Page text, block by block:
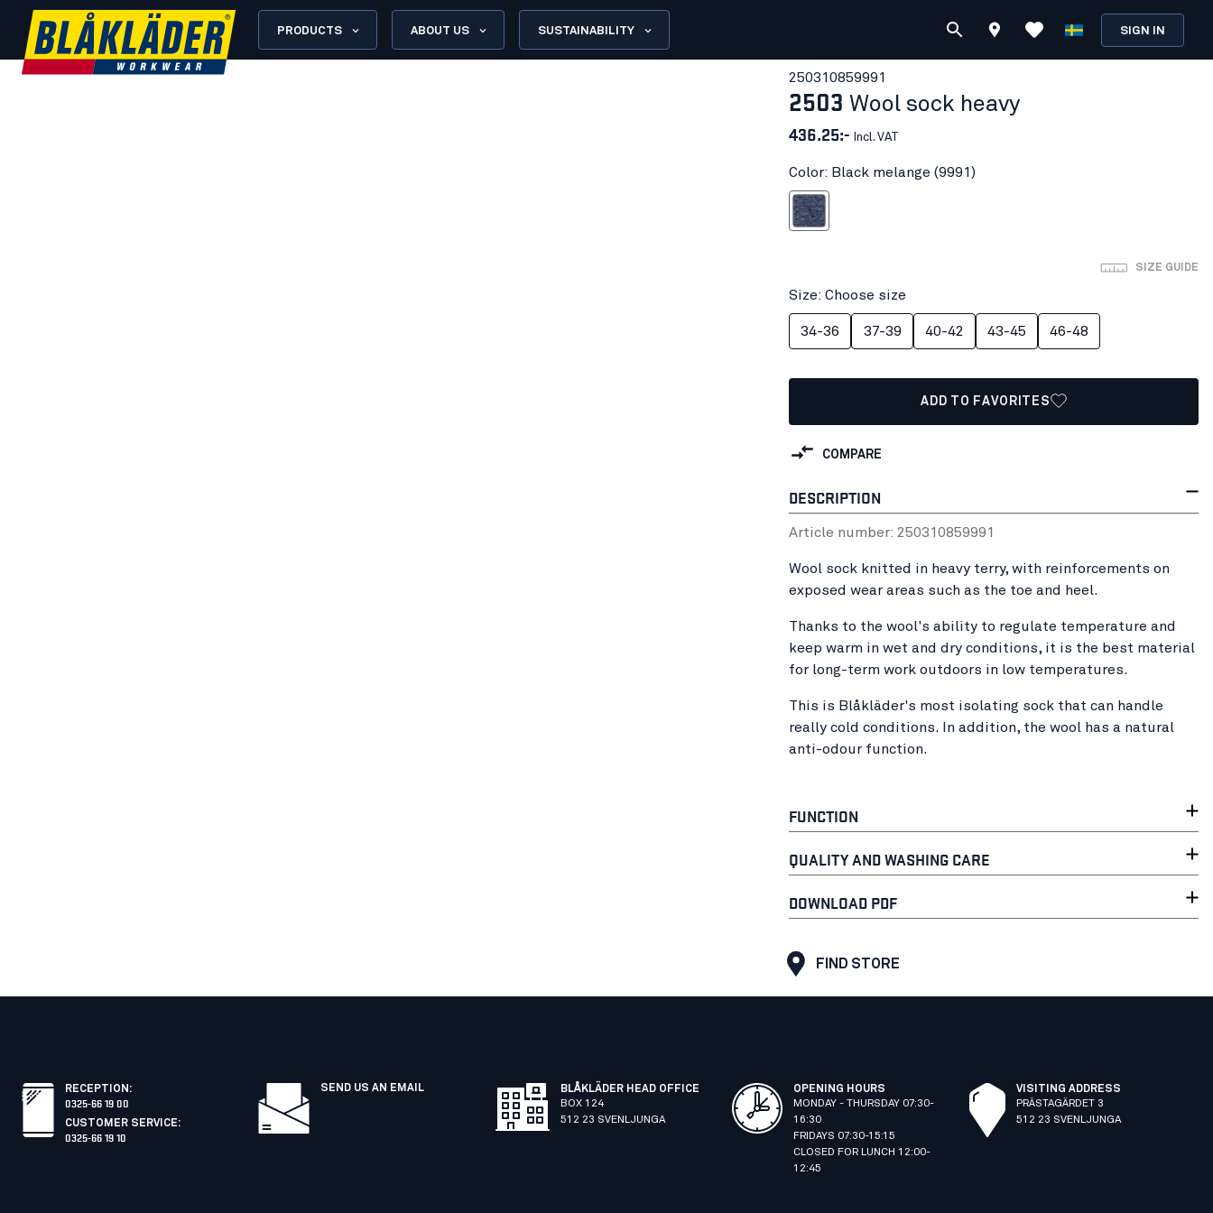
PRODUCTS ABOUT US SUSTAINABILITY SIGN IN
250310859991
2503 Wool sock heavy
436.25:- Incl. VAT
Color: Black melange (9991)
Black melange
SIZE GUIDE
Size: Choose size
34-36 37-39 40-42 43-45 46-48
ADD TO FAVORITES
COMPARE
DESCRIPTION
Article number: 250310859991
Wool sock knitted in heavy terry, with reinforcements on
exposed wear areas such as the toe and heel.
Thanks to the wool's ability to regulate temperature and
keep warm in wet and dry conditions, it is the best material
for long-term work outdoors in low temperatures.
This is Blåkläder's most isolating sock that can handle
really cold conditions. In addition, the wool has a natural
anti-odour function.
FUNCTION
QUALITY AND WASHING CARE
DOWNLOAD PDF
FIND STORE
RECEPTION :
0325-66 19 00
CUSTOMER SERVICE:
0325-66 19 10
SEND US AN EMAIL
BLÅKLÄDER HEAD OFFICE
BOX 124
512 23 SVENLJUNGA
OPENING HOURS
MONDAY - THURSDAY 07:30-
16:30
FRIDAYS 07:30-15:15
CLOSED FOR LUNCH 12:00-
12:45
VISITING ADDRESS
PRÄSTAGÄRDET 3
512 23 SVENLJUNGA